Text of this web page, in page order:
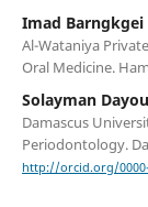
Imad Barngkgei
Al-Wataniya
Oral Medicine.
Solayman
Damascus
Periodontology.
http://orcid.org/0000-